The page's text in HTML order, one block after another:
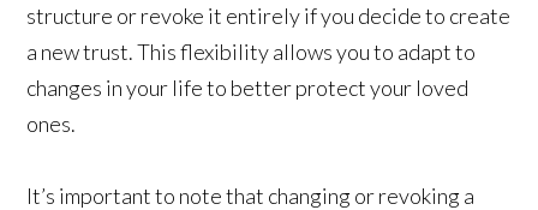
structure or revoke it entirely if you decide to create
a new trust. This flexibility allows you to adapt to
changes in your life to better protect your loved
ones.
It’s important to note that changing or revoking a